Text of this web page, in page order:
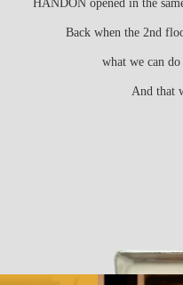
HANDON opened in the
Back when the 2nd
what we can
And that